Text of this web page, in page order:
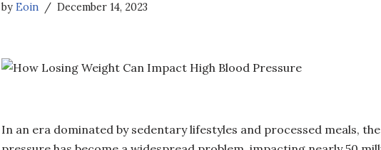
by Eoin December 14, 2023
In an era dominated by sedentary lifestyles and processed meals,